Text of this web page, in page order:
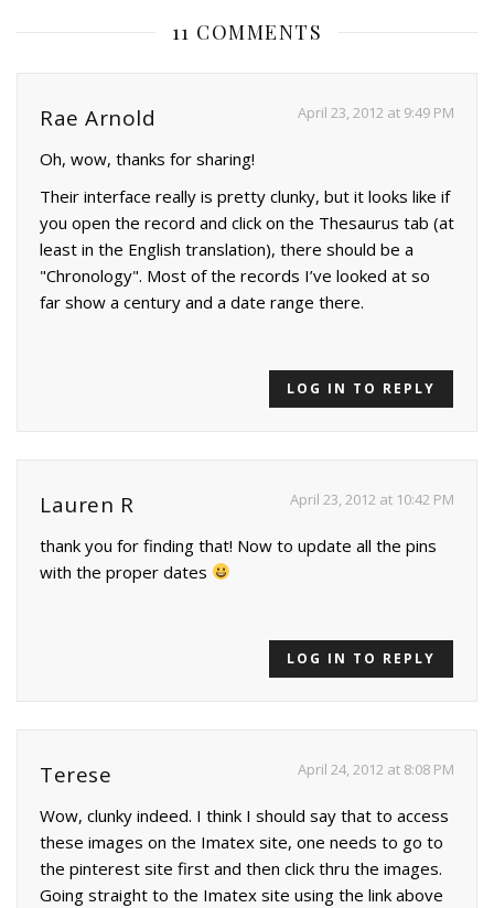
11 COMMENTS
Rae Arnold April 23, 2012 at 9:49 PM
Oh, wow, thanks for sharing!
Their interface really is pretty clunky, but it looks like if
you open the record and click on the Thesaurus tab (at
least in the English translation), there should be a
"Chronology". Most of the records I’ve looked at so
far show a century and a date range there.
LOG IN TO REPLY
Lauren R April 23, 2012 at 10:42 PM
thank you for finding that! Now to update all the pins
with the proper dates
LOG IN TO REPLY
Terese April 24, 2012 at 8:08 PM
Wow, clunky indeed. I think I should say that to access
these images on the Imatex site, one needs to go to
the pinterest site first and then click thru the images.
Going straight to the Imatex site using the link above